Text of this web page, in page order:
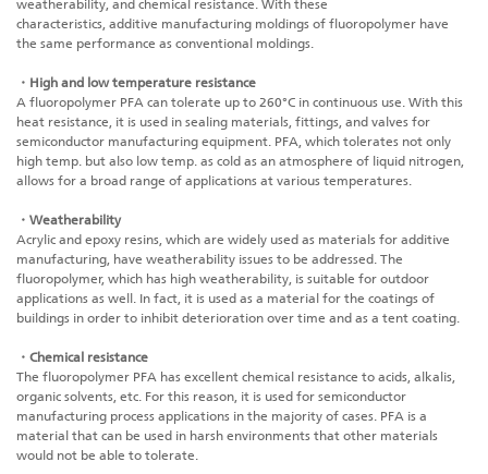
weatherability, and chemical resistance. With these
characteristics, additive manufacturing moldings of fluoropolymer have
the same performance as conventional moldings.
・High and low temperature resistance
A fluoropolymer PFA can tolerate up to 260°C in continuous use. With this
heat resistance, it is used in sealing materials, fittings, and valves for
semiconductor manufacturing equipment. PFA, which tolerates not only
high temp. but also low temp. as cold as an atmosphere of liquid nitrogen,
allows for a broad range of applications at various temperatures.
・Weatherability
Acrylic and epoxy resins, which are widely used as materials for additive
manufacturing, have weatherability issues to be addressed. The
fluoropolymer, which has high weatherability, is suitable for outdoor
applications as well. In fact, it is used as a material for the coatings of
buildings in order to inhibit deterioration over time and as a tent coating.
・Chemical resistance
The fluoropolymer PFA has excellent chemical resistance to acids, alkalis,
organic solvents, etc. For this reason, it is used for semiconductor
manufacturing process applications in the majority of cases. PFA is a
material that can be used in harsh environments that other materials
would not be able to tolerate.